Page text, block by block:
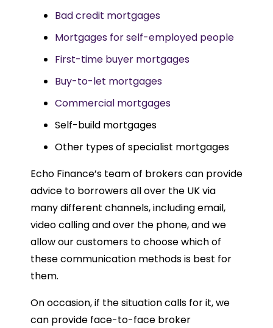
Bad credit mortgages
Mortgages for self-employed people
First-time buyer mortgages
Buy-to-let mortgages
Commercial mortgages
Self-build mortgages
Other types of specialist mortgages
Echo Finance’s team of brokers can provide
advice to borrowers all over the UK via
many different channels, including email,
video calling and over the phone, and we
allow our customers to choose which of
these communication methods is best for
them.
On occasion, if the situation calls for it, we
can provide face-to-face broker